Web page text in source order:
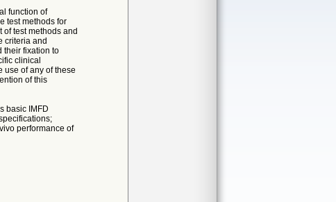
function of
test methods for
test methods and
criteria and
their fixation to
clinical
use of any of these
of this
basic IMFD
performance of